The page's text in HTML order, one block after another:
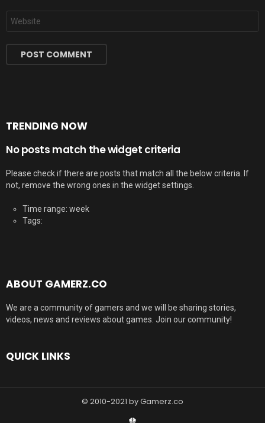
Website
TRENDING NOW
No posts match the widget criteria
Please check if there are posts that match all the below criteria. If
not, remove the wrong ones in the widget settings.
Time range: week
Tags:
ABOUT GAMERZ.CO
We are a community of gamers and we will be sharing stories,
videos, news and reviews about games. Join our community!
QUICK LINKS
© 2010-2021 by Gamerz.co